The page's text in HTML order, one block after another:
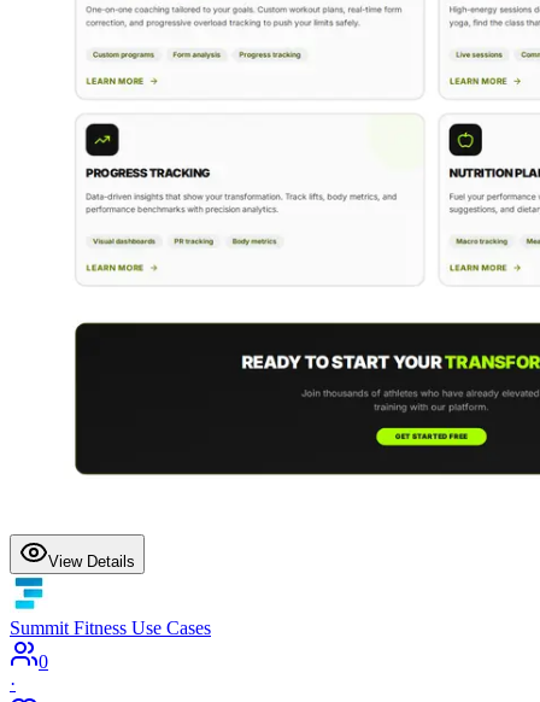
View Details
Summit Fitness Use Cases
0
·